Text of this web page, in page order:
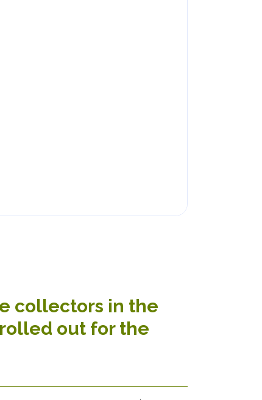
collectors in the
out for the